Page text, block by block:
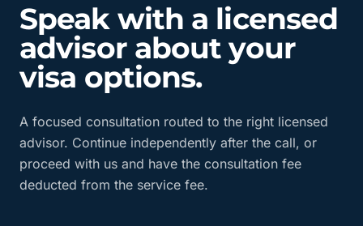
Speak with a licensed
advisor about your
visa options.
A focused consultation routed to the right licensed
advisor. Continue independently after the call, or
proceed with us and have the consultation fee
deducted from the service fee.